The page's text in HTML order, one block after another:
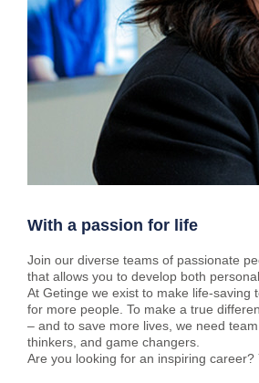
With a passion for life
Join our diverse teams of passionate
that allows you to develop both
At Getinge we exist to make life-saving
for more people. To make a true
– and to save more lives, we need
thinkers, and game changers.
Are you looking for an inspiring career?